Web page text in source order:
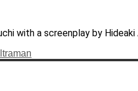
with a screenplay by